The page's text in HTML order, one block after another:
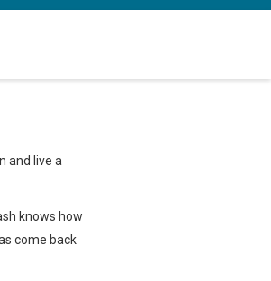
and live a
knows how
come back